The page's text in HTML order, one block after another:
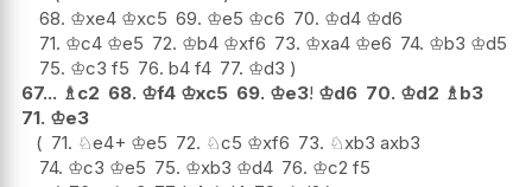
68. ♔xe4 ♔xc5 69. ♔e5 ♔c6 70. ♔d4 ♔d6
71. ♔c4 ♔e5 72. ♔b4 ♔xf6 73. ♔xa4 ♔e6 74. ♔b3 ♔d5
75. ♔c3 f5 76. b4 f4 77. ♔d3
67... ♗c2 68. ♔f4 ♔xc5 69. ♔e3! ♔d6 70. ♔d2 ♗b3
71. ♔e3
71. ♘e4+ ♔e5 72. ♘c5 ♔xf6 73. ♘xb3 axb3
74. ♔c3 ♔e5 75. ♔xb3 ♔d4 76. ♔c2 f5